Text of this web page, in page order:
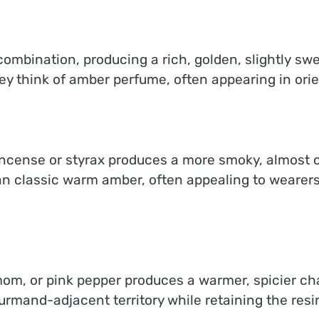
producing a rich, golden, slightly
think of amber perfume, often appearing in
or styrax produces a more smoky,
classic warm amber, often appealing to
or pink pepper produces a warmer, spicier
adjacent territory while retaining the